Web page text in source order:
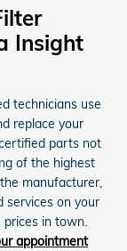
Insight
technicians use
replace your
parts not
of the highest
manufacturer,
services on your
in town.
appointment